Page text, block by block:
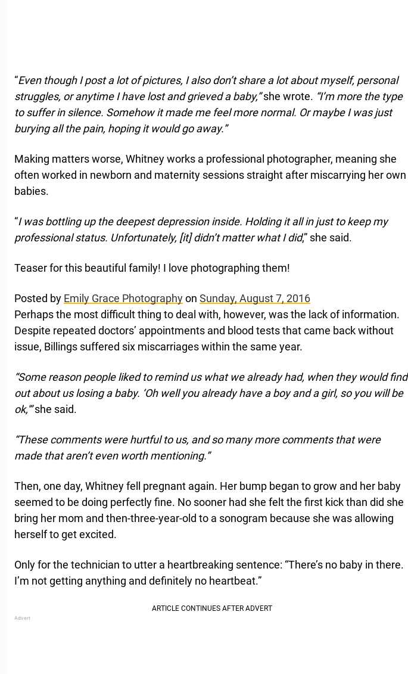
“Even though I post a lot of pictures, I also don’t share a lot about myself, personal
struggles, or anytime I have lost and grieved a baby,”she wrote. “I’m more the type
to suffer in silence. Somehow it made me feel more normal. Or maybe I was just
burying all the pain, hoping it would go away.”
Making matters worse, Whitney works a professional photographer, meaning she
often worked in newborn and maternity sessions straight after miscarrying her own
babies.
“I was bottling up the deepest depression inside. Holding it all in just to keep my
professional status. Unfortunately, [it] didn’t matter what I did,” she said.
Teaser for this beautiful family! I love photographing them!
Posted by Emily Grace Photographyon Sunday, August 7, 2016
Perhaps the most difficult thing to deal with, however, was the lack of information.
Despite repeated doctors’ appointments and blood tests that came back without
issue, Billings suffered six miscarriages within the same year.
“Some reason people liked to remind us what we already had, when they would find
out about us losing a baby. ‘Oh well you already have a boy and a girl, so you will be
ok,'”she said.
“These comments were hurtful to us, and so many more comments that were
made that aren’t even worth mentioning.”
Then, one day, Whitney fell pregnant again. Her bump began to grow and her baby
seemed to be doing perfectly fine. No sooner had she felt the first kick than did she
bring her mom and then-three-year-old to a sonogram because she was allowing
herself to get excited.
Only for the technician to utter a heartbreaking sentence: “There’s no baby in there.
I’m not getting anything and definitely no heartbeat.”